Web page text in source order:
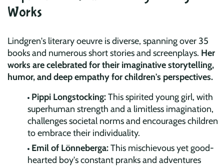
Works
Lindgren's literary oeuvre is diverse, spanning over 35
books and numerous short stories and screenplays. Her
works are celebrated for their imaginative storytelling,
humor, and deep empathy for children's perspectives.
Pippi Longstocking:This spirited young girl, with
superhuman strength and a limitless imagination,
challenges societal norms and encourages children
to embrace their individuality.
Emil of Lönneberga:This mischievous yet good-
hearted boy's constant pranks and adventures